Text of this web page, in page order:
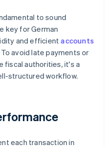
to sound
key for German
and efficient accounts
To avoid late payments or
fiscal authorities, it's a
structured workflow.
each transaction in